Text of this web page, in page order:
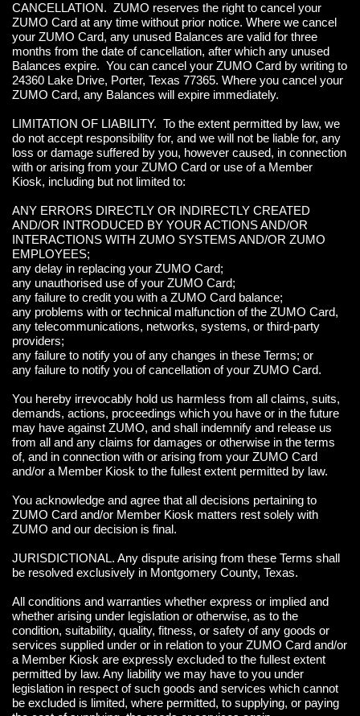
CANCELLATION. ZUMO reserves the right to cancel your
ZUMO Card at any time without prior notice. Where we cancel
your ZUMO Card, any unused Balances are valid for three
months from the date of cancellation, after which any unused
Balances expire. You can cancel your ZUMO Card by writing to
24360 Lake Drive, Porter, Texas 77365. Where you cancel your
ZUMO Card, any Balances will expire immediately.
LIMITATION OF LIABILITY. To the extent permitted by law, we
do not accept responsibility for, and we will not be liable for, any
loss or damage suffered by you, however caused, in connection
with or arising from your ZUMO Card or use of a Member
Kiosk, including but not limited to:
ANY ERRORS DIRECTLY OR INDIRECTLY CREATED
AND/OR INTRODUCED BY YOUR ACTIONS AND/OR
INTERACTIONS WITH ZUMO SYSTEMS AND/OR ZUMO
EMPLOYEES;
any delay in replacing your ZUMO Card;
any unauthorised use of your ZUMO Card;
any failure to credit you with a ZUMO Card balance;
any problems with or technical malfunction of the ZUMO Card,
any telecommunications, networks, systems, or third-party
providers;
any failure to notify you of any changes in these Terms; or
any failure to notify you of cancellation of your ZUMO Card.
You hereby irrevocably hold us harmless from all claims, suits,
demands, actions, proceedings which you have or in the future
may have against ZUMO, and shall indemnify and release us
from all and any claims for damages or otherwise in the terms
of, and in connection with or arising from your ZUMO Card
and/or a Member Kiosk to the fullest extent permitted by law.
You acknowledge and agree that all decisions pertaining to
ZUMO Card and/or Member Kiosk matters rest solely with
ZUMO and our decision is final.
JURISDICTIONAL. Any dispute arising from these Terms shall
be resolved exclusively in Montgomery County, Texas.
All conditions and warranties whether express or implied and
whether arising under legislation or otherwise, as to the
condition, suitability, quality, fitness, or safety of any goods or
services supplied under or in relation to your ZUMO Card and/or
a Member Kiosk are expressly excluded to the fullest extent
permitted by law. Any liability we may have to you under
legislation in respect of such goods and services which cannot
be excluded is limited, where permitted, to supplying, or paying